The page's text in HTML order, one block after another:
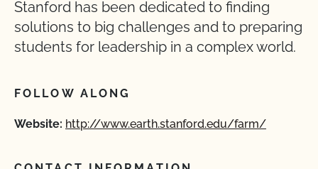
Stanford has been dedicated to finding
solutions to big challenges and to preparing
students for leadership in a complex world.
FOLLOW ALONG
Website: http://www.earth.stanford.edu/farm/